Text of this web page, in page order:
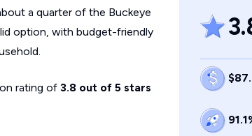
a quarter of the Buckeye
option, with budget-friendly
rating of 3.8 out of 5 stars